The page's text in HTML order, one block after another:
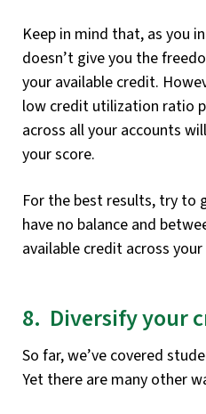
Keep in mind that, as you
doesn’t give you the
your available credit.
low credit utilization ratio
across all your accounts
your score.
For the best results, try to
have no balance and
available credit across
8. Diversify your
So far, we’ve covered
Yet there are many other